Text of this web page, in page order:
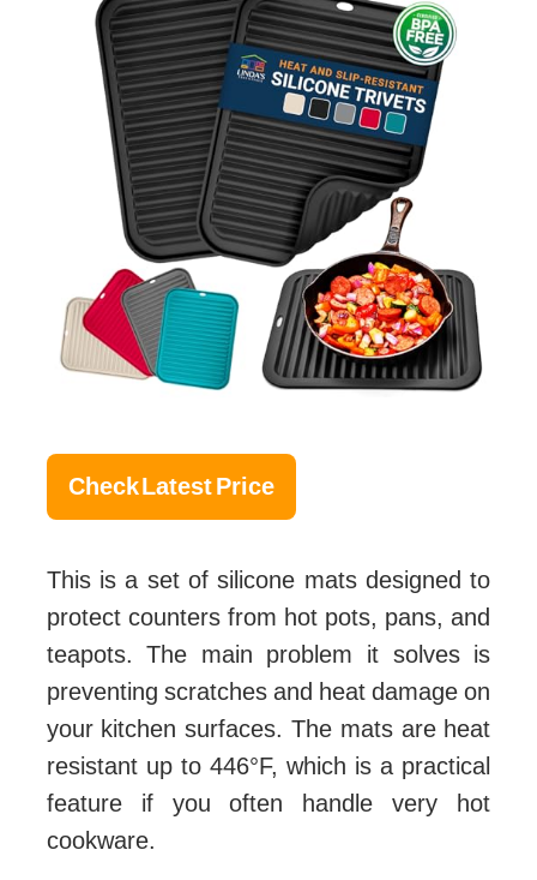
Check Latest Price
This is a set of silicone mats designed to
protect counters from hot pots, pans, and
teapots. The main problem it solves is
preventing scratches and heat damage on
your kitchen surfaces. The mats are heat
resistant up to 446°F, which is a practical
feature if you often handle very hot
cookware.